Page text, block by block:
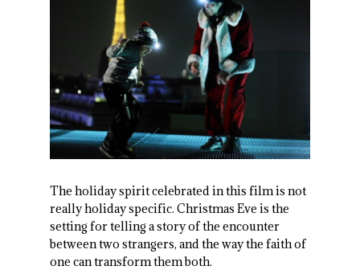
The holiday spirit celebrated in this film is not
really holiday specific. Christmas Eve is the
setting for telling a story of the encounter
between two strangers, and the way the faith of
one can transform them both.